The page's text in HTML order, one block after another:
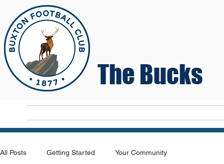
The Bucks
All Posts Getting Started Your Community